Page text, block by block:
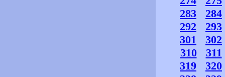
283
284
292
293
301
302
310
311
319
320